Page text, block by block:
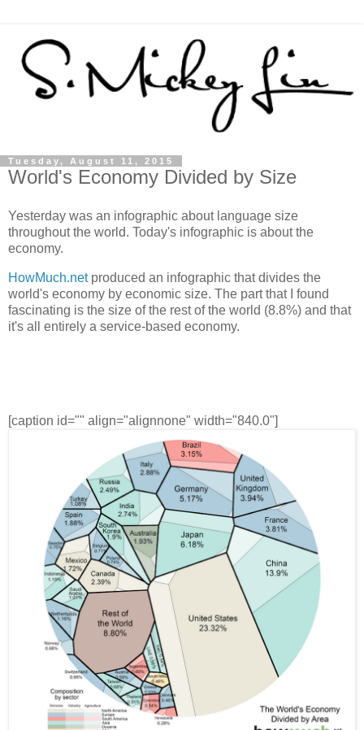
Tuesday, August 11, 2015
World's Economy Divided by Size
Yesterday was an infographic about language size
throughout the world. Today's infographic is about the
economy.
HowMuch.netproduced an infographic that divides the
world's economy by economic size. The part that I found
fascinating is the size of the rest of the world (8.8%) and that
it's all entirely a service-based economy.
[caption id="" align="alignnone" width="840.0"]